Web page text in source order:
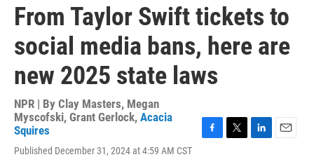
From Taylor Swift tickets to
social media bans, here are
new 2025 state laws
NPR | By Clay Masters, Megan
Myscofski, Grant Gerlock, Acacia
Squires
Published December 31, 2024 at 4:59 AM CST
F
T
L
E